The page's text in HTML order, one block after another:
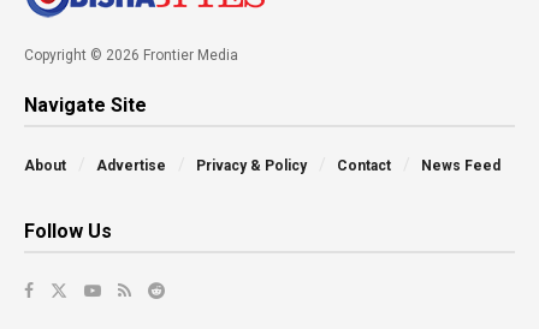
Copyright © 2026 Frontier Media
Navigate Site
About Advertise Privacy & Policy Contact News Feed
Follow Us